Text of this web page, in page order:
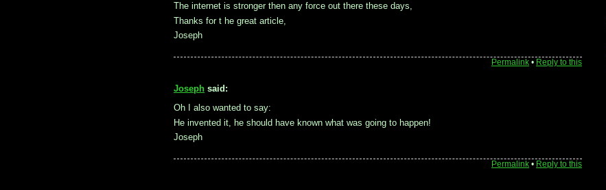
The internet is stronger then any force out there these days,
Thanks for t he great article,
Joseph
Permalink • Reply to this
Joseph said:
Oh I also wanted to say:
He invented it, he should have known what was going to happen!
Joseph
Permalink • Reply to this